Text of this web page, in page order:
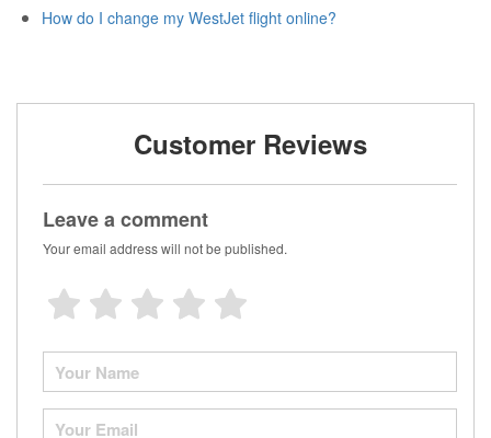
How do I change my WestJet flight online?
Customer Reviews
Leave a comment
Your email address will not be published.